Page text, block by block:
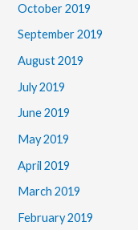
October 2019
September 2019
August 2019
July 2019
June 2019
May 2019
April 2019
March 2019
February 2019